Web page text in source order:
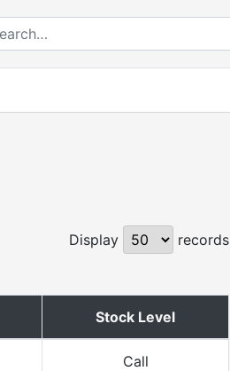
Display records
Stock Level
Call